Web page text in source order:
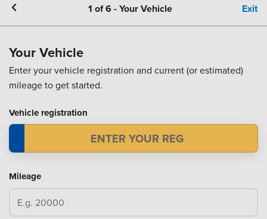
1 of6-Your Vehicle Exit
Your Vehicle
Enter your vehicle registration and current (or estimated)
mileage to get started.
Vehicle registration
Mileage